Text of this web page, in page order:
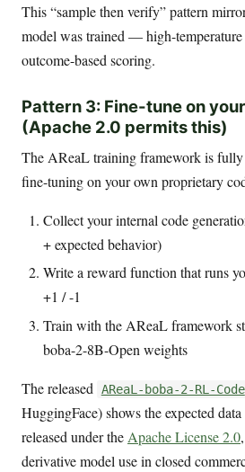
This “sample then verify” pattern
model was trained — high-
outcome-based scoring.
Pattern 3: Fine-tune on
(Apache 2.0 permits this)
The AReaL training framework is
fine-tuning on your own proprietary
Collect your internal code
+ expected behavior)
Write a reward function that runs
+1 / -1
Train with the AReaL framework
boba-2-8B-Open weights
The released AReaL-boba-2-RL-Code
HuggingFace) shows the expected
released under the Apache License 2.0
derivative model use in closed